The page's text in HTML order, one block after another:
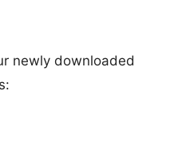
newly downloaded